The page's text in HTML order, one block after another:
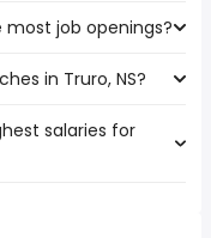
highest number
most job openings?
the most job
in Truro, NS?
NS are:
salaries for